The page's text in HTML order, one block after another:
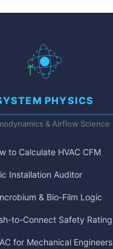
PHYSICS
& Airflow Science
to Calculate HVAC CFM
Installation Auditor
& Bio-Film Logic
to-Connect Safety Rating
for Mechanical Engineers